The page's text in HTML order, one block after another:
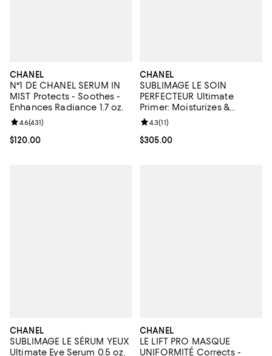
CHANEL
N°1 DE CHANEL SERUM IN
MIST Protects - Soothes -
Enhances Radiance 1.7 oz.
Current price $120.00; ;
$120.00
Review rating: 4.6 out of 5; 431 reviews;
4.6(431)
CHANEL
SUBLIMAGE LE SOIN
PERFECTEUR Ultimate
Primer: Moisturizes &
Illuminates
Current price $305.00; ;
$305.00
Review rating: 4.3 out of 5; 11
4.3(11)
CHANEL
SUBLIMAGE LE SÉRUM YEUX
Ultimate Eye Serum 0.5 oz.
CHANEL
LE LIFT PRO MASQUE
UNIFORMITÉ Corrects -